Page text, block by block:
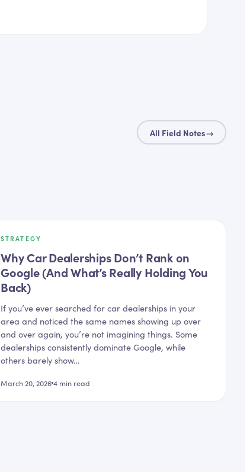
All Field Notes→
STRATEGY
Why Car Dealerships Don’t Rank on
Google (And What’s Really Holding You
Back)
If you’ve ever searched for car dealerships in your
area and noticed the same names showing up over
and over again, you’re not imagining things. Some
dealerships consistently dominate Google, while
others barely show…
March 20, 20264 min read